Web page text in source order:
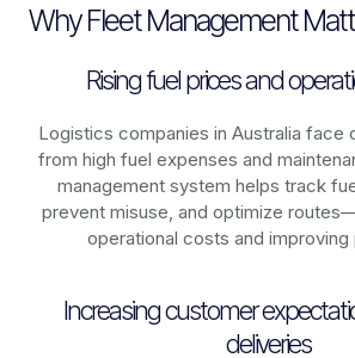
Why Fleet Management
Rising fuel prices and
Logistics companies in Australia face
from high fuel expenses and
management system helps track
prevent misuse, and optimize
operational costs and improving
Increasing customer
deliveries